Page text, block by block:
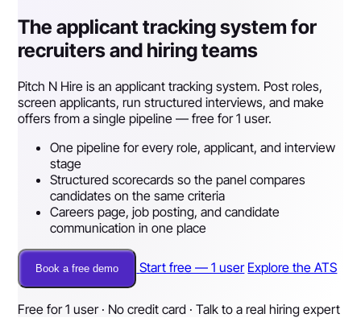
The applicant tracking system for
recruiters and hiring teams
Pitch N Hire is an applicant tracking system. Post roles,
screen applicants, run structured interviews, and make
offers from a single pipeline — free for 1 user.
One pipeline for every role, applicant, and interview
stage
Structured scorecards so the panel compares
candidates on the same criteria
Careers page, job posting, and candidate
communication in one place
Book a free demo Start free — 1 user Explore the ATS
Free for 1 user · No credit card · Talk to a real hiring expert